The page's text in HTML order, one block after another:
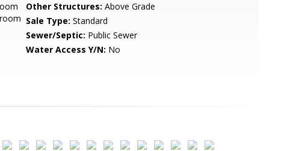
Other Structures: Above Grade
Sale Type: Standard
Sewer/Septic: Public Sewer
Water Access Y/N: No